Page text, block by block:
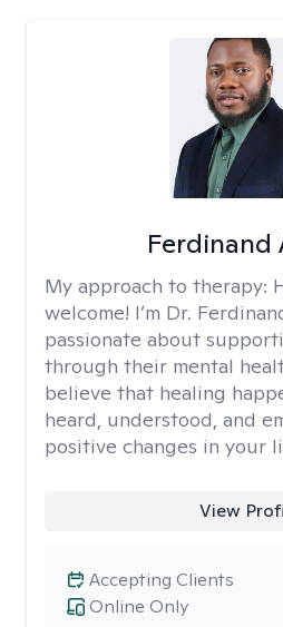
Ferdinand
My approach to therapy:
welcome! I’m Dr.
passionate about
through their mental
believe that healing
heard, understood, and
positive changes in your
View
Online Only
Accepting Clients